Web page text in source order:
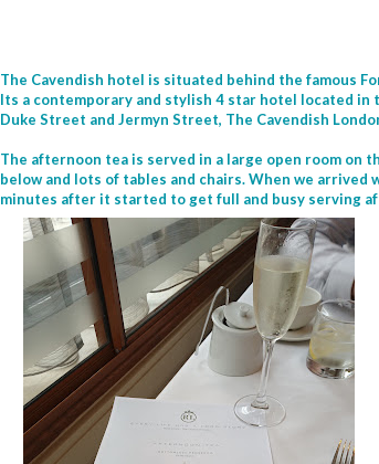
The Cavendish hotel is situated behind the famous
Its a contemporary and stylish 4 star hotel located
Duke Street and Jermyn Street, The Cavendish
The afternoon tea is served in a large open room
below and lots of tables and chairs. When we
minutes after it started to get full and busy serving